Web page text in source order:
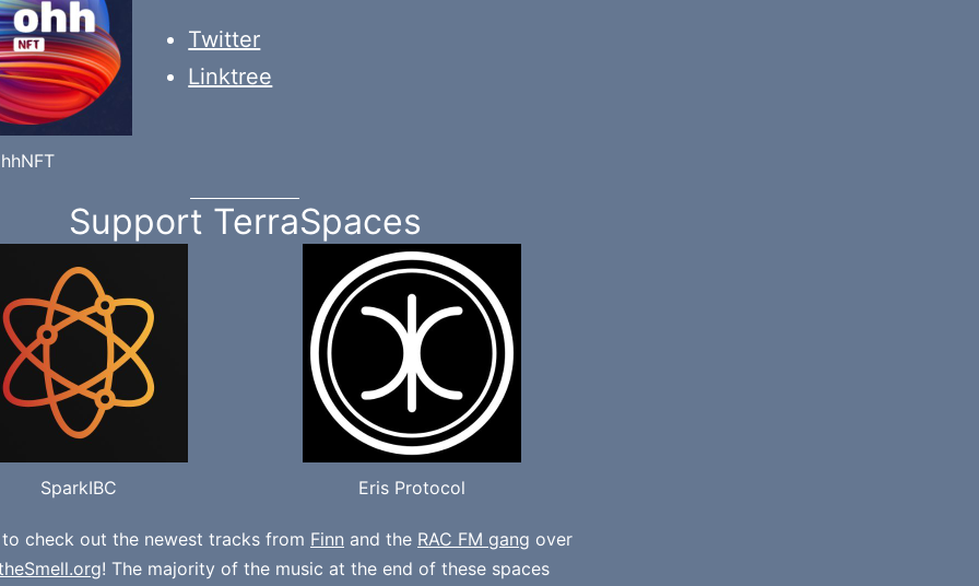
Twitter
Linktree
Support TerraSpaces
SparkIBC Eris Protocol
check out the newest tracks from Finn and the RAC FM gang over
! The majority of the music at the end of these spaces